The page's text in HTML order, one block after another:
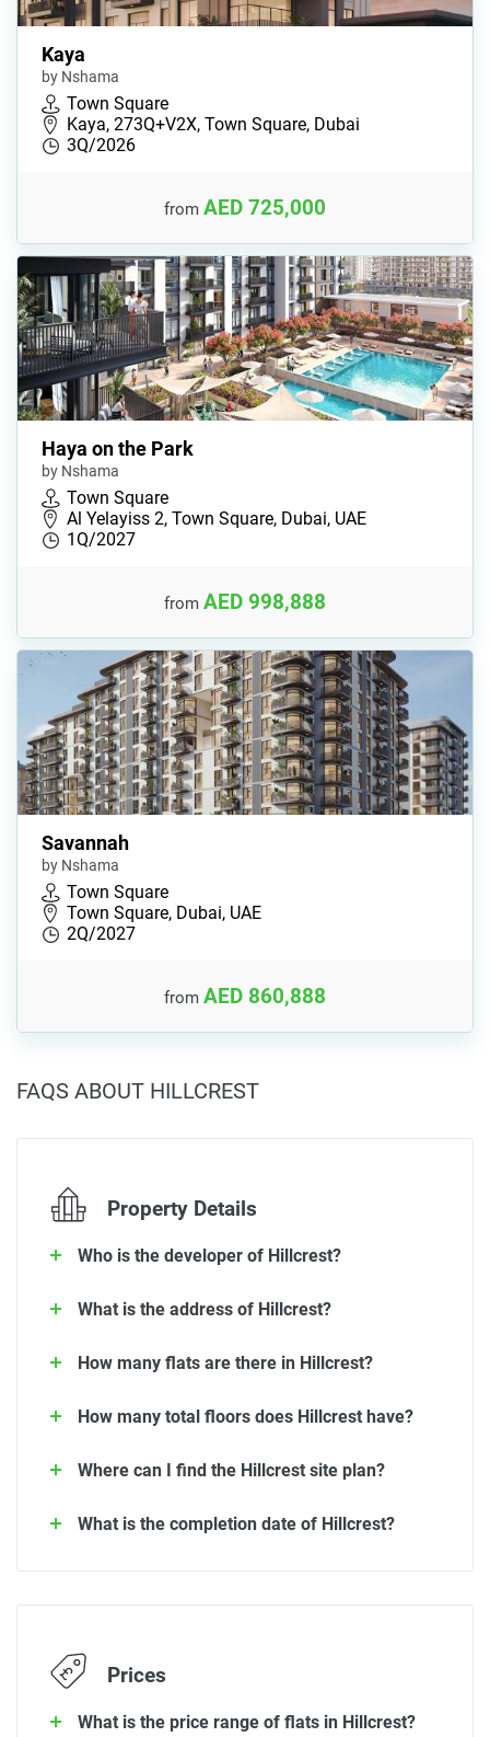
Kaya
by Nshama
Town Square
Kaya, 273Q+V2X, Town Square, Dubai
3Q/2026
from AED 725,000
Haya on the Park
by Nshama
Town Square
Al Yelayiss 2, Town Square, Dubai, UAE
1Q/2027
from AED 998,888
Savannah
by Nshama
Town Square
Town Square, Dubai, UAE
2Q/2027
from AED 860,888
FAQS ABOUT HILLCREST
Property Details
Who is the developer of Hillcrest?
What is the address of Hillcrest?
How many flats are there in Hillcrest?
How many total floors does Hillcrest have?
Where can I find the Hillcrest site plan?
What is the completion date of Hillcrest?
Prices
What is the price range of flats in Hillcrest?